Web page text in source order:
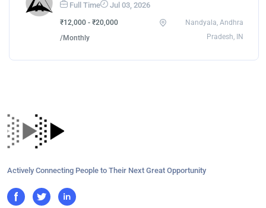
Full Time Jul 03, 2026
₹12,000 - ₹20,000
/Monthly
Nandyala, Andhra
Pradesh, IN
Actively Connecting People to Their Next Great Opportunity